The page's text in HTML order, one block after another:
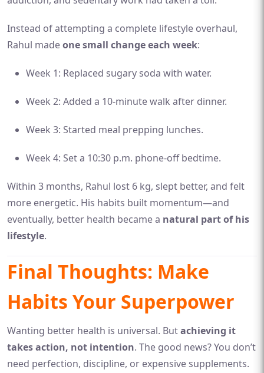
Instead of attempting a complete lifestyle overhaul,
Rahul madeone small change each week:
Week 1: Replaced sugary soda with water.
Week 2: Added a 10-minute walk after dinner.
Week 3: Started meal prepping lunches.
Week 4: Set a 10:30 p.m. phone-off bedtime.
Within 3 months, Rahul lost 6 kg, slept better, and felt
more energetic. His habits built momentum—and
eventually, better health became a natural part of his
lifestyle.
Final Thoughts: Make
Habits Your Superpower
Wanting better health is universal. Butachieving it
takes action, not intention. The good news? You don’t
need perfection, discipline, or expensive supplements.